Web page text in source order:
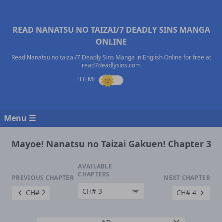
READ NANATSU NO TAIZAI/7 DEADLY SINS MANGA
ONLINE
Read Nanatsu no taizai/7 Deadly Sins Manga in English Online for free at
read7deadlysins.com
Menu ☰
Mayoe! Nanatsu no Taizai Gakuen! Chapter 3
PREVIOUS CHAPTER
CH# 2
AVAILABLE
CHAPTERS
NEXT CHAPTER
CH# 4